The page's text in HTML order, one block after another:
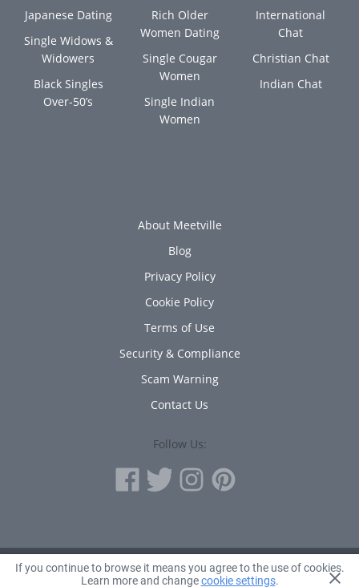
If you continue to browse it means you agree to the use of cookies.
Learn more and changecookie settings.
Japanese Dating
Single Widows &
Widowers
Black Singles
Over-50’s
Rich Older
Women Dating
Single Cougar
Women
Single Indian
Women
International
Chat
Christian Chat
Indian Chat
About Meetville
Blog
Privacy Policy
Cookie Policy
Terms of Use
Security & Compliance
Scam Warning
Contact Us
Follow Us:
© 2010 - 2026 Avanta Inc.